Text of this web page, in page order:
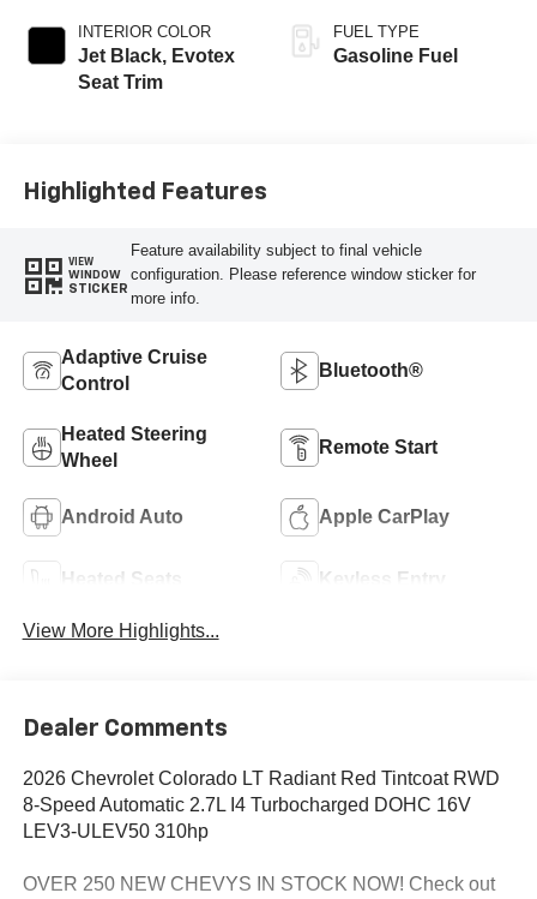
INTERIOR COLOR
Jet Black, Evotex
Seat Trim
FUEL TYPE
Gasoline Fuel
Highlighted Features
VIEW
WINDOW
STICKER
Feature availability subject to final vehicle
configuration. Please reference window sticker for
more info.
Adaptive Cruise
Control
Bluetooth®
Heated Steering
Wheel
Remote Start
Android Auto Apple CarPlay
Heated Seats Keyless Entry
View More Highlights...
Dealer Comments
2026 Chevrolet Colorado LT Radiant Red Tintcoat RWD
8-Speed Automatic 2.7L I4 Turbocharged DOHC 16V
LEV3-ULEV50 310hp
OVER 250 NEW CHEVYS IN STOCK NOW! Check out